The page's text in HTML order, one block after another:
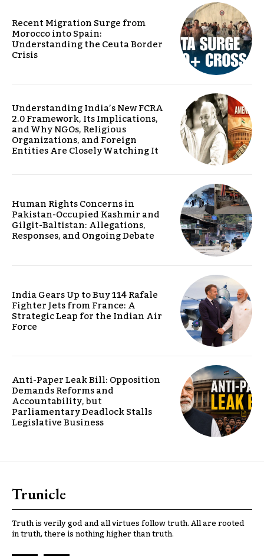
Recent Migration Surge from
Morocco into Spain:
Understanding the Ceuta Border
Crisis
Understanding India’s New FCRA
2.0 Framework, Its Implications,
and Why NGOs, Religious
Organizations, and Foreign
Entities Are Closely Watching It
Human Rights Concerns in
Pakistan-Occupied Kashmir and
Gilgit-Baltistan: Allegations,
Responses, and Ongoing Debate
India Gears Up to Buy 114 Rafale
Fighter Jets from France: A
Strategic Leap for the Indian Air
Force
Anti-Paper Leak Bill: Opposition
Demands Reforms and
Accountability, but
Parliamentary Deadlock Stalls
Legislative Business
Trunicle
Truth is verily god and all virtues follow truth. All are rooted
in truth, there is nothing higher than truth.